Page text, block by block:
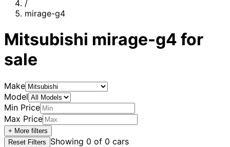
/
mirage-g4
Mitsubishi mirage-g4 for
sale
Make
Model
Min Price
Max Price
+ More filters
Reset Filters
Showing 0 of 0 cars